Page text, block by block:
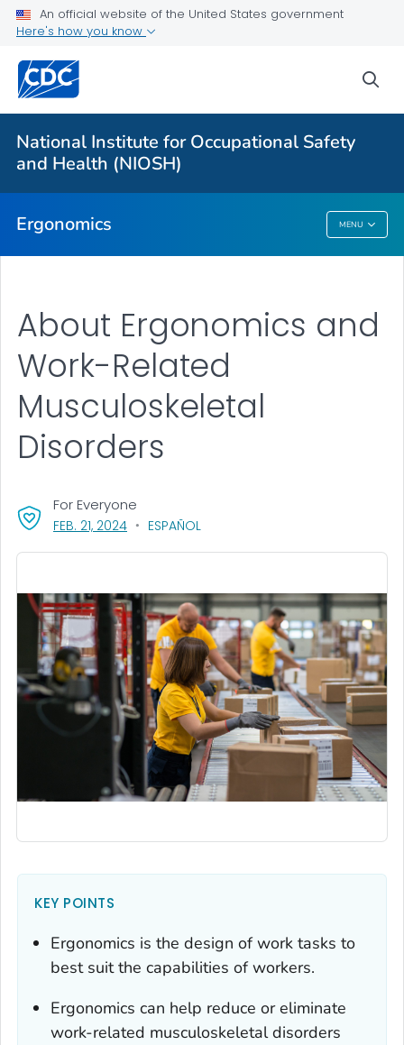
An official website of the United States government
Here's how you know
National Institute for Occupational Safety
and Health (NIOSH)
Ergonomics MENU
For Everyone
About
Elements of Ergonomics
Upper Limb WMSD Consortium
Ergonomics
About Ergonomics and
Work-Related
Musculoskeletal
Disorders
FEB. 21, 2024, VISIT LINK FOR DETAILS.
ESPAÑOL
For Everyone
KEY POINTS
Ergonomics is the design of work tasks to
best suit the capabilities of workers.
Ergonomics can help reduce or eliminate
work-related musculoskeletal disorders